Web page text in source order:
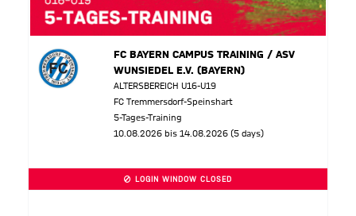
FC BAYERN CAMPUS TRAINING / ASV
WUNSIEDEL E.V. (BAYERN)
ALTERSBEREICH U16-U19
FC Tremmersdorf-Speinshart
5-Tages-Training
10.08.2026 bis 14.08.2026 (5 days)
LOGIN WINDOW CLOSED